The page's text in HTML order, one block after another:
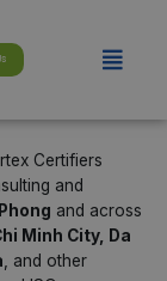
Menu
Certifiers
and
and across
Minh City, Da
, and other